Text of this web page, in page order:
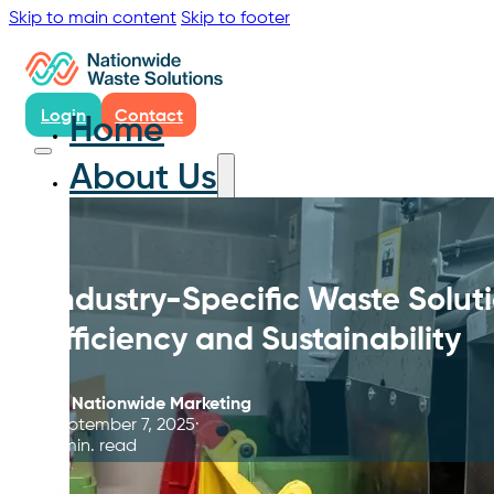
Skip to main content Skip to footer
Home
About Us
Login Contact
Industry-Specific Waste
Efficiency and Sustainability
ByNationwide Marketing
September 7, 2025
5 min. read